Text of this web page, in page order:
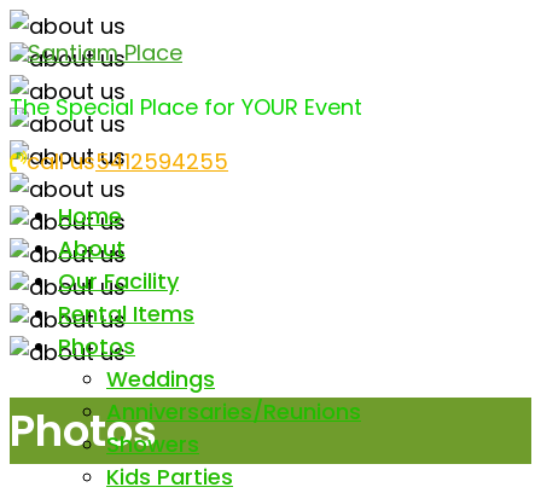
Santiam Place
The Special Place for YOUR Event
call us5412594255
Home
About
Our Facility
Rental Items
Photos
Weddings
Anniversaries/Reunions
Showers
Kids Parties
Photos